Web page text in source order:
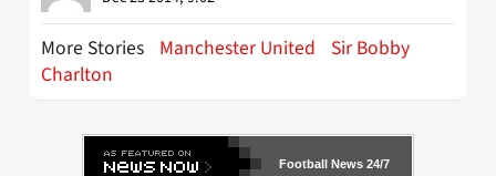
More Stories Manchester United
Sir Bobby
Charlton
Football News 24/7